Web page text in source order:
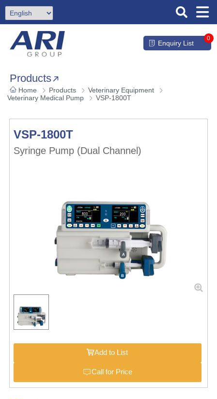
Enquiry List
0
Products
Home Products
Veterinary Equipment
Veterinary Medical Pump
VSP-1800T
VSP-1800T
Syringe Pump (Dual Channel)
Add to List
Call for Price